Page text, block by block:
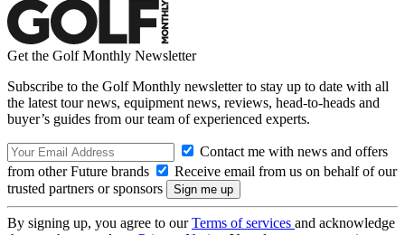
Get the Golf Monthly Newsletter
Subscribe to the Golf Monthly newsletter to stay up to date with all
the latest tour news, equipment news, reviews, head-to-heads and
buyer’s guides from our team of experienced experts.
Contact me with news and offers
from other Future brands
Receive email from us on behalf of our
trusted partners or sponsors
By signing up, you agree to ourTerms of services and acknowledge